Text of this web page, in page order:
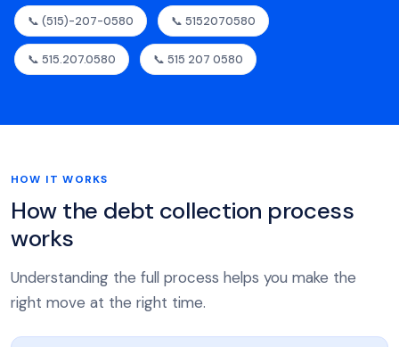
📞 (515)-207-0580 📞 5152070580
📞 515.207.0580 📞 515 207 0580
HOW IT WORKS
How the debt collection process
works
Understanding the full process helps you make the
right move at the right time.